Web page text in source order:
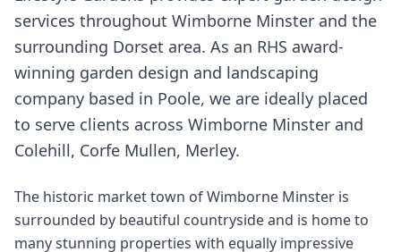
services throughout Wimborne Minster and the
surrounding Dorset area. As an RHS award-
winning garden design and landscaping
company based in Poole, we are ideally placed
to serve clients across Wimborne Minster and
Colehill, Corfe Mullen, Merley.
The historic market town of Wimborne Minster is
surrounded by beautiful countryside and is home to
many stunning properties with equally impressive